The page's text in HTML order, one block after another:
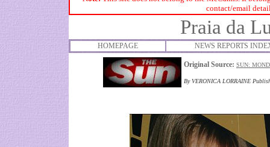
contact/email
Praia da
HOMEPAGE NEWS REPORTS
Original Source: SUN:
By VERONICA LORRAINE